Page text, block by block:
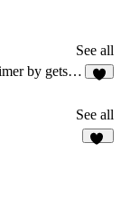
See all
Countdown Timer by getseo.pro
See all